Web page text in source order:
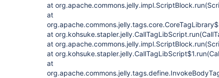
at
at
at
at
at
at